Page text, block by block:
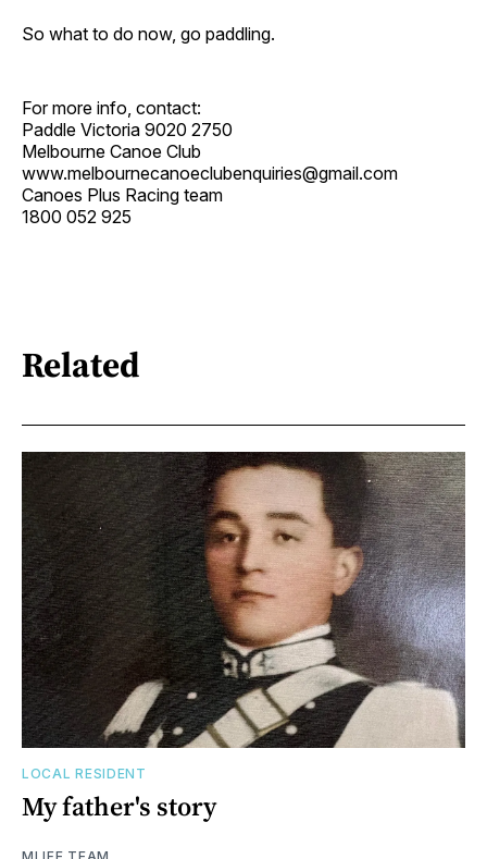
So what to do now, go paddling.
For more info, contact:
Paddle Victoria 9020 2750
Melbourne Canoe Club
www.melbournecanoeclubenquiries@gmail.com
Canoes Plus Racing team
1800 052 925
Related
LOCAL RESIDENT
My father's story